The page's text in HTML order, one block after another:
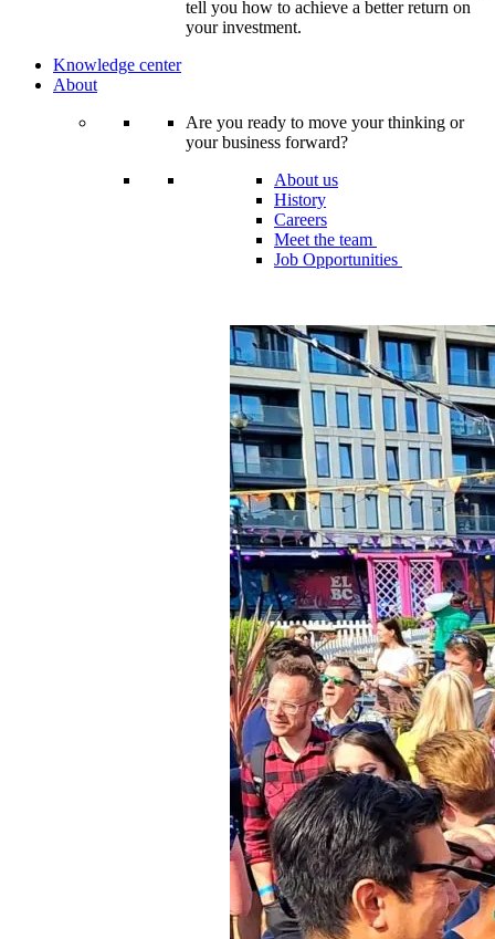
tell you how to achieve a better return on
your investment.
Knowledge center
About
Are you ready to move your thinking or
your business forward?
About us
History
Careers
Meet the team
Job Opportunities